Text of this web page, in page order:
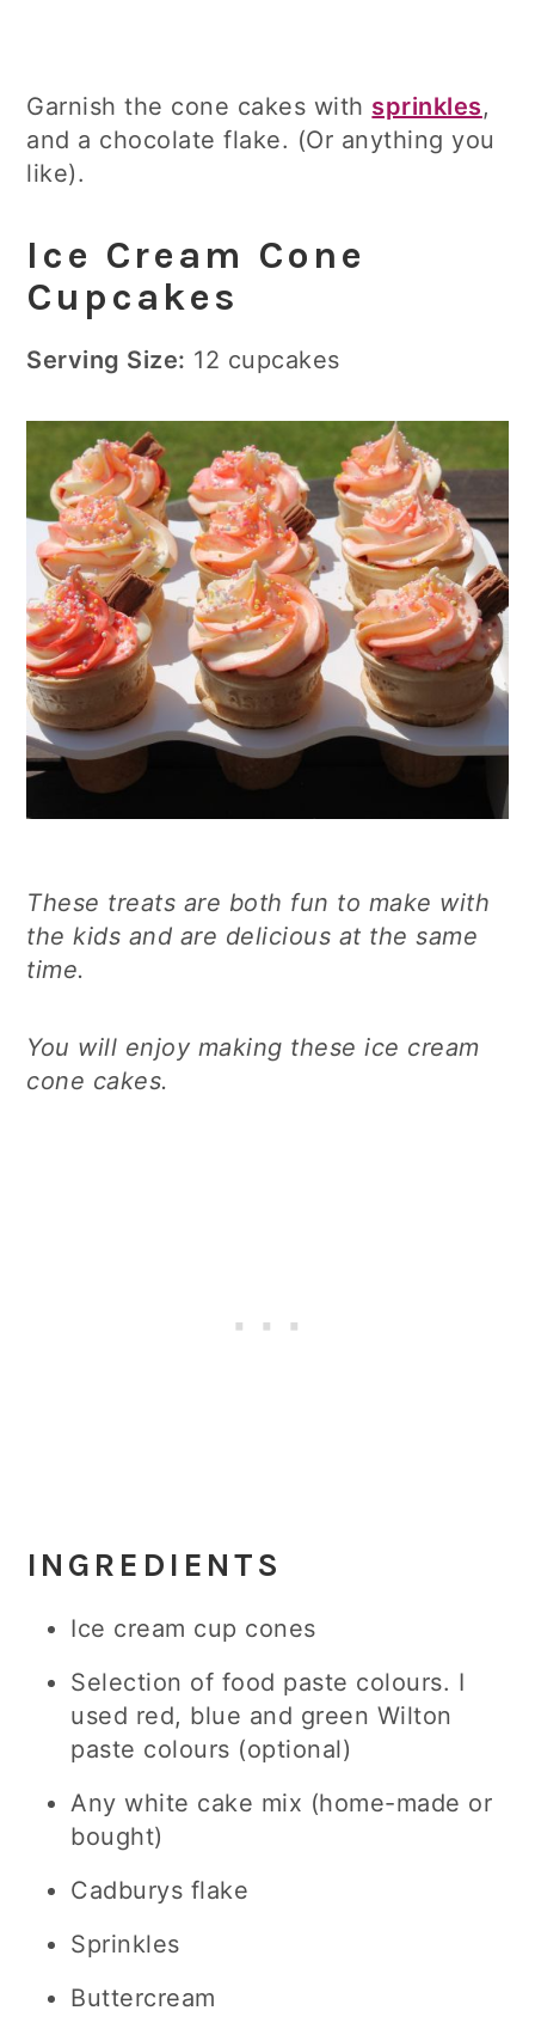
Garnish the cone cakes with sprinkles,
and a chocolate flake. (Or anything you
like).
Ice Cream Cone
Cupcakes
Serving Size: 12 cupcakes
These treats are both fun to make with
the kids and are delicious at the same
time.
You will enjoy making these ice cream
cone cakes.
INGREDIENTS
Ice cream cup cones
Selection of food paste colours. I
used red, blue and green Wilton
paste colours (optional)
Any white cake mix (home-made or
bought)
Cadburys flake
Sprinkles
Buttercream